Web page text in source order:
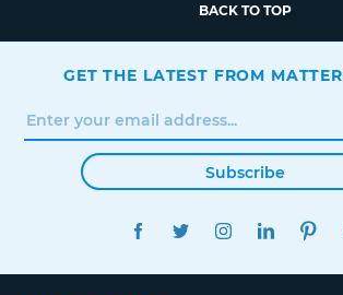
BACK TO TOP
GET THE LATEST FROM
Subscribe
FACEBOOKTWITTERINSTAGRAM